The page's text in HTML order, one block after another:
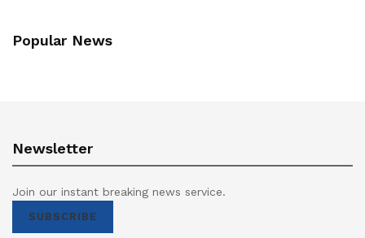
Popular News
Newsletter
Join our instant breaking news service.
SUBSCRIBE